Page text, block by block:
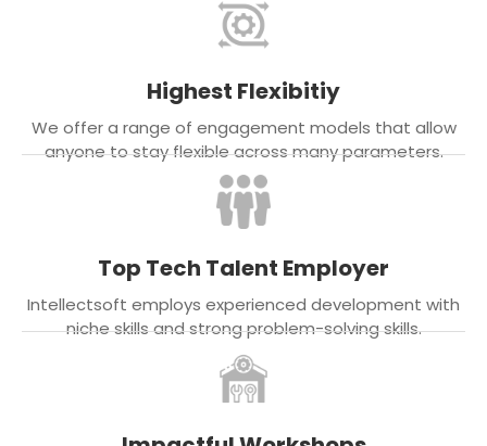
Highest Flexibitiy
We offer a range of engagement models that allow
anyone to stay flexible across many parameters.
Top Tech Talent Employer
Intellectsoft employs experienced development with
niche skills and strong problem-solving skills.